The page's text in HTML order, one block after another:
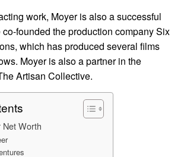
work, Moyer is also a successful
founded the production company Six
which has produced several films
Moyer is also a partner in the
Artisan Collective.
Worth